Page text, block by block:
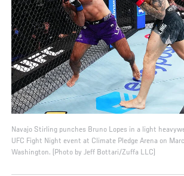
Navajo Stirling punches Bruno Lopes in a light
UFC Fight Night event at Climate Pledge Arena on
Washington. (Photo by Jeff Bottari/Zuffa LLC)